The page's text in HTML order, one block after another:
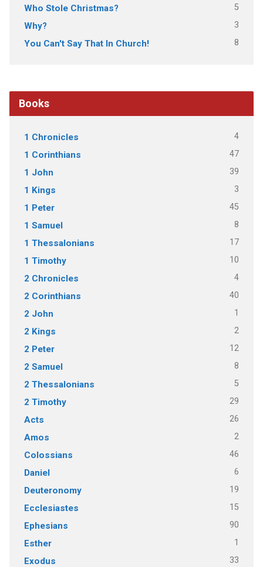
Who Stole Christmas? 5
Why? 3
You Can't Say That In Church! 8
Books
1 Chronicles 4
1 Corinthians 47
1 John 39
1 Kings 3
1 Peter 45
1 Samuel 8
1 Thessalonians 17
1 Timothy 10
2 Chronicles 4
2 Corinthians 40
2 John 1
2 Kings 2
2 Peter 12
2 Samuel 8
2 Thessalonians 5
2 Timothy 29
Acts 26
Amos 2
Colossians 46
Daniel 6
Deuteronomy 19
Ecclesiastes 15
Ephesians 90
Esther 1
Exodus 33